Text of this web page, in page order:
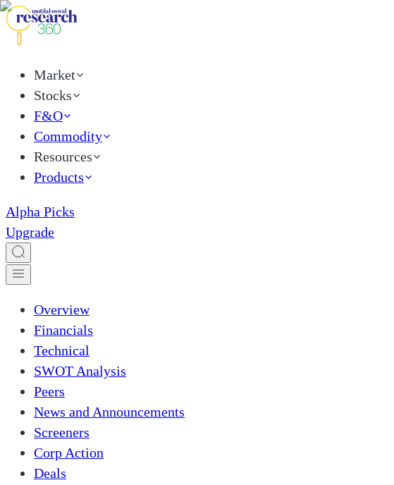
Market
Stocks
F&O
Commodity
Resources
Products
Alpha Picks
Upgrade
Overview
Financials
Technical
SWOT Analysis
Peers
News and Announcements
Screeners
Corp Action
Deals